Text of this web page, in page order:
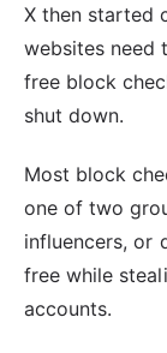
X then started
websites need
free block
shut down.
Most block
one of two
influencers, or
free while
accounts.